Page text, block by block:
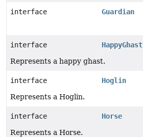
interface Guardian
interface
HappyGhast
Represents a happy ghast.
interface
Hoglin
Represents a Hoglin.
interface
Horse
Represents a Horse.